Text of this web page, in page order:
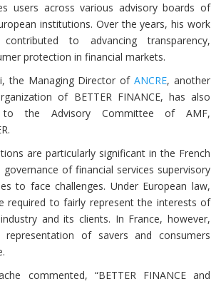
users across various advisory boards of
institutions. Over the years, his work
to advancing transparency,
protection in financial markets.
the Managing Director ofANCRE, another
of BETTER FINANCE, has also
to the Advisory Committee of AMF,
are particularly significant in the French
of financial services supervisory
to face challenges. Under European law,
required to fairly represent the interests of
and its clients. In France, however,
representation of savers and consumers
commented, “BETTER FINANCE and